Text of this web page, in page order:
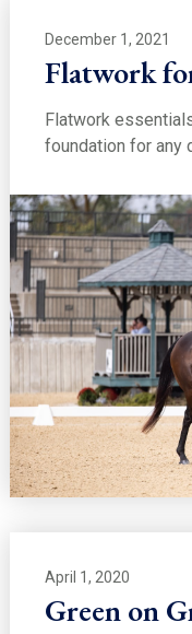
December 1, 2021
Flatwork
Flatwork
foundation for any
April 1, 2020
Green on